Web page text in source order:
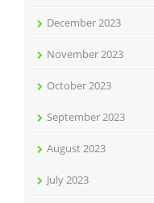
December 2023
November 2023
October 2023
September 2023
August 2023
July 2023